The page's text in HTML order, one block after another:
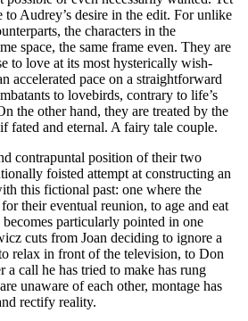
Audrey’s desire in the edit. For unlike
the characters in the
space, the same frame even. They are
to love at its most hysterically wish-
accelerated pace on a straightforward
to lovebirds, contrary to life’s
the other hand, they are treated by the
fated and eternal. A fairy tale couple.
contrapuntal position of their two
foisted attempt at constructing an
this fictional past: one where the
their eventual reunion, to age and eat
particularly pointed in one
cuts from Joan deciding to ignore a
relax in front of the television, to Don
a call he has tried to make has rung
unaware of each other, montage has
rectify reality.